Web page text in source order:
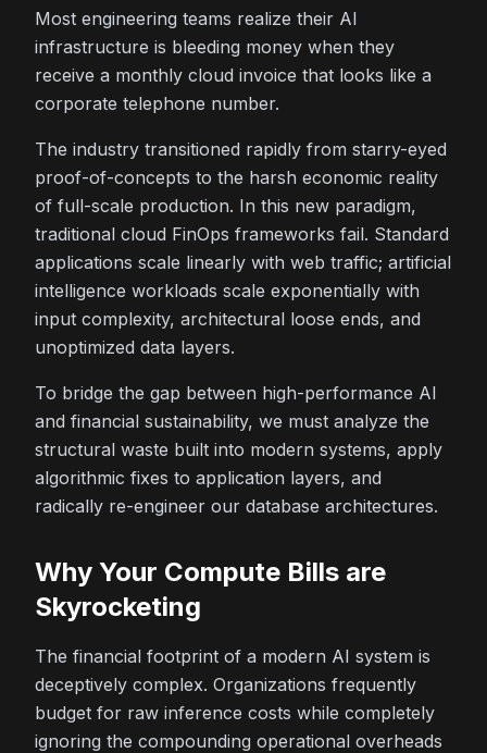
Most engineering teams realize their AI
infrastructure is bleeding money when they
receive a monthly cloud invoice that looks like a
corporate telephone number.
The industry transitioned rapidly from starry-eyed
proof-of-concepts to the harsh economic reality
of full-scale production. In this new paradigm,
traditional cloud FinOps frameworks fail. Standard
applications scale linearly with web traffic; artificial
intelligence workloads scale exponentially with
input complexity, architectural loose ends, and
unoptimized data layers.
To bridge the gap between high-performance AI
and financial sustainability, we must analyze the
structural waste built into modern systems, apply
algorithmic fixes to application layers, and
radically re-engineer our database architectures.
Why Your Compute Bills are
Skyrocketing
The financial footprint of a modern AI system is
deceptively complex. Organizations frequently
budget for raw inference costs while completely
ignoring the compounding operational overheads